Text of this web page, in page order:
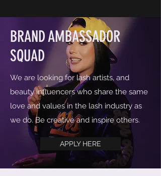
BRAND AMBASSADOR
SQUAD
We are looking for lash artists, and
beauty influencers who share the same
love and values in the lash industry as
we do. Be creative and inspire others.
APPLY HERE